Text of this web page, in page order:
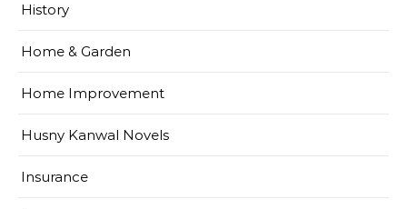
History
Home & Garden
Home Improvement
Husny Kanwal Novels
Insurance